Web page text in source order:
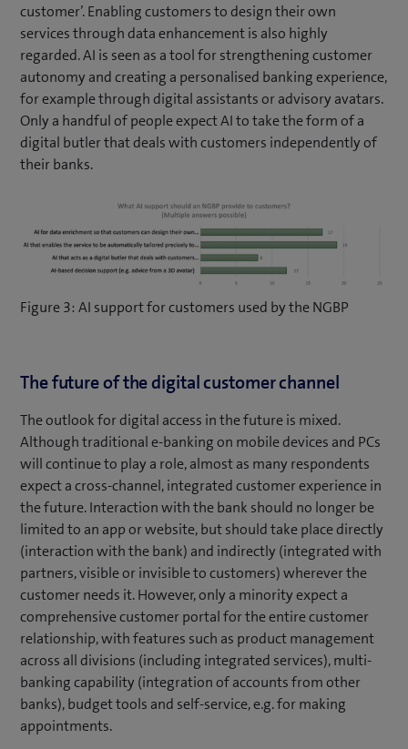
customer’. Enabling customers to design their own
services through data enhancement is also highly
regarded. AI is seen as a tool for strengthening customer
autonomy and creating a personalised banking experience,
for example through digital assistants or advisory avatars.
Only a handful of people expect AI to take the form of a
digital butler that deals with customers independently of
their banks.
Figure 3: AI support for customers used by the NGBP
The future of the digital customer channel
The outlook for digital access in the future is mixed.
Although traditional e-banking on mobile devices and PCs
will continue to play a role, almost as many respondents
expect a cross-channel, integrated customer experience in
the future. Interaction with the bank should no longer be
limited to an app or website, but should take place directly
(interaction with the bank) and indirectly (integrated with
partners, visible or invisible to customers) wherever the
customer needs it. However, only a minority expect a
comprehensive customer portal for the entire customer
relationship, with features such as product management
across all divisions (including integrated services), multi-
banking capability (integration of accounts from other
banks), budget tools and self-service, e.g. for making
appointments.